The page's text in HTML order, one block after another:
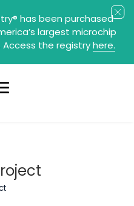
® has been purchased
largest microchip
Access the registryhere.